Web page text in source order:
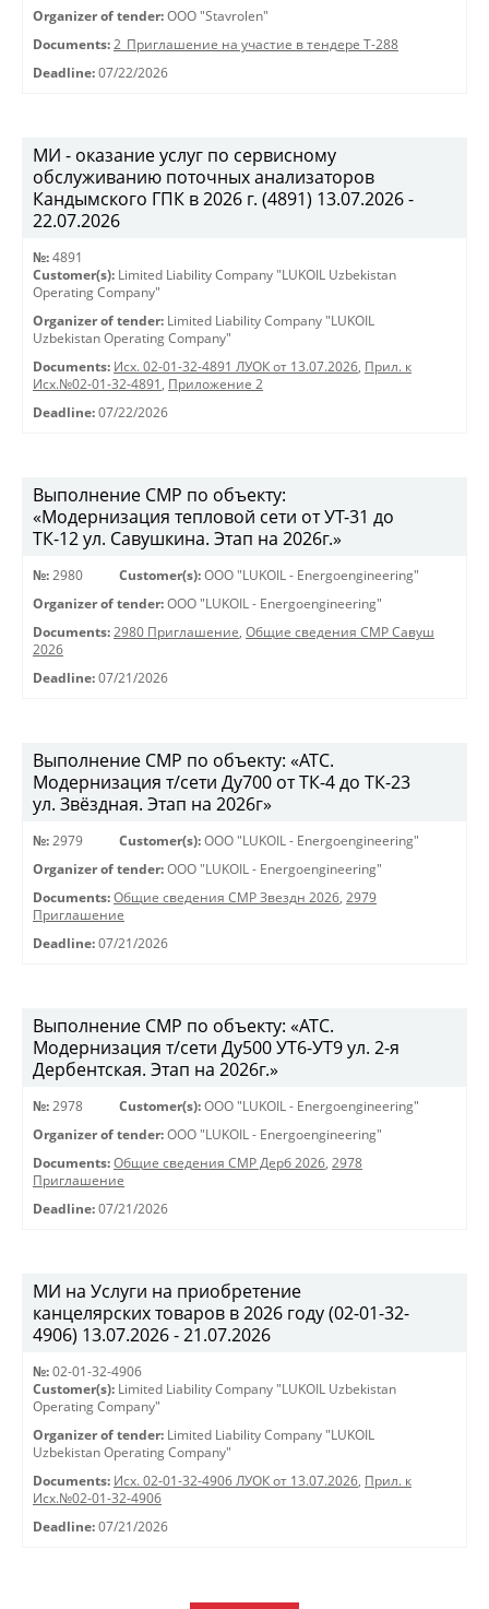
Organizer of tender: OOO "Stavrolen"
Documents: 2_Приглашение на участие в тендере Т-288
Deadline: 07/22/2026
МИ - оказание услуг по сервисному
обслуживанию поточных анализаторов
Кандымского ГПК в 2026 г. (4891) 13.07.2026 -
22.07.2026
№: 4891
Customer(s): Limited Liability Company "LUKOIL Uzbekistan
Operating Company"
Organizer of tender: Limited Liability Company "LUKOIL
Uzbekistan Operating Company"
Documents: Исх. 02-01-32-4891 ЛУОК от 13.07.2026, Прил. к
Исх.№02-01-32-4891 , Приложение 2
Deadline: 07/22/2026
Выполнение СМР по объекту:
«Модернизация тепловой сети от УТ-31 до
ТК-12 ул. Савушкина. Этап на 2026г.»
№: 2980 Customer(s): OOO "LUKOIL - Energoengineering"
Organizer of tender: OOO "LUKOIL - Energoengineering"
Documents: 2980 Приглашение, Общие сведения СМР Савуш
2026
Deadline: 07/21/2026
Выполнение СМР по объекту: «АТС.
Модернизация т/сети Ду700 от ТК-4 до ТК-23
ул. Звёздная. Этап на 2026г»
№: 2979 Customer(s): OOO "LUKOIL - Energoengineering"
Organizer of tender: OOO "LUKOIL - Energoengineering"
Documents: Общие сведения СМР Звездн 2026, 2979
Приглашение
Deadline: 07/21/2026
Выполнение СМР по объекту: «АТС.
Модернизация т/сети Ду500 УТ6-УТ9 ул. 2-я
Дербентская. Этап на 2026г.»
№: 2978 Customer(s): OOO "LUKOIL - Energoengineering"
Organizer of tender: OOO "LUKOIL - Energoengineering"
Documents: Общие сведения СМР Дерб 2026, 2978
Приглашение
Deadline: 07/21/2026
МИ на Услуги на приобретение
канцелярских товаров в 2026 году (02-01-32-
4906) 13.07.2026 - 21.07.2026
№: 02-01-32-4906
Customer(s): Limited Liability Company "LUKOIL Uzbekistan
Operating Company"
Organizer of tender: Limited Liability Company "LUKOIL
Uzbekistan Operating Company"
Documents: Исх. 02-01-32-4906 ЛУОК от 13.07.2026, Прил. к
Исх.№02-01-32-4906
Deadline: 07/21/2026